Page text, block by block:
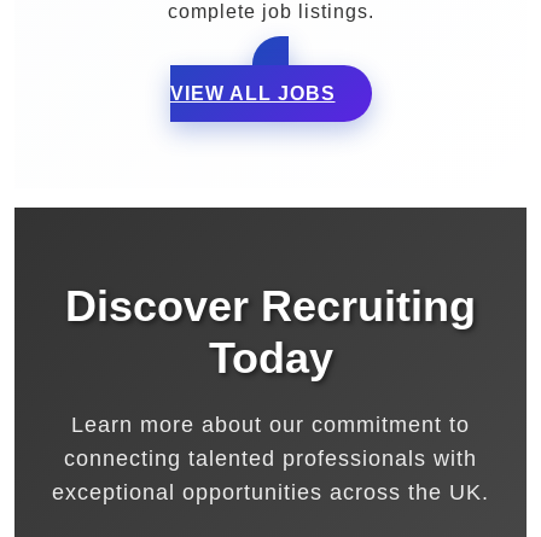
complete job listings.
VIEW ALL JOBS
Discover Recruiting
Today
Learn more about our commitment to
connecting talented professionals with
exceptional opportunities across the UK.